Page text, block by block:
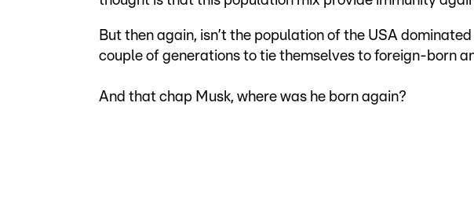
But then again, isn’t the population of the USA
couple of generations to tie themselves to foreign-born
And that chap Musk, where was he born again?